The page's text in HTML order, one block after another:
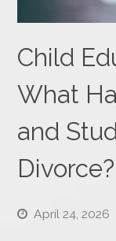
Child
What
and
Divorce?
April 24, 2026